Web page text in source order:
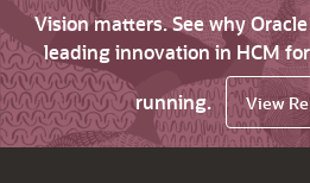
Vision matters. See why
leading innovation in HCM
running.
View